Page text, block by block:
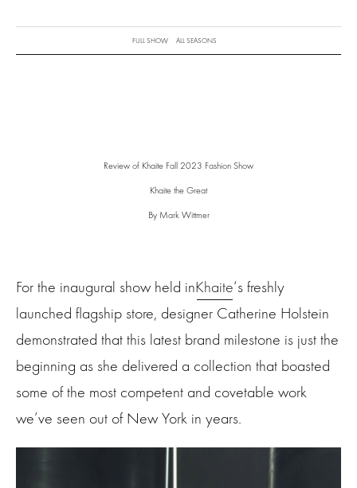
FULL SHOW ALL SEASONS
Review of Khaite Fall 2023 Fashion Show
Khaite the Great
By Mark Wittmer
For the inaugural show held inKhaite‘s freshly
launched flagship store, designer Catherine Holstein
demonstrated that this latest brand milestone is just the
beginning as she delivered a collection that boasted
some of the most competent and covetable work
we’ve seen out of New York in years.